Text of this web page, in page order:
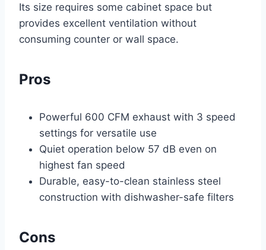
Its size requires some cabinet space but
provides excellent ventilation without
consuming counter or wall space.
Pros
Powerful 600 CFM exhaust with 3 speed
settings for versatile use
Quiet operation below 57 dB even on
highest fan speed
Durable, easy-to-clean stainless steel
construction with dishwasher-safe filters
Cons